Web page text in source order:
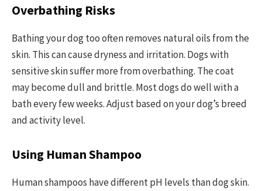
Overbathing Risks
Bathing your dog too often removes natural oils from the
skin. This can cause dryness and irritation. Dogs with
sensitive skin suffer more from overbathing. The coat
may become dull and brittle. Most dogs do well with a
bath every few weeks. Adjust based on your dog’s breed
and activity level.
Using Human Shampoo
Human shampoos have different pH levels than dog skin.